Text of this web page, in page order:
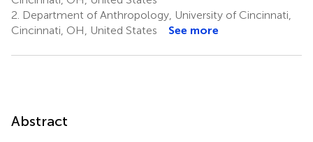
2. Department of Anthropology, University of Cincinnati,
Cincinnati, OH, United States
See more
Abstract